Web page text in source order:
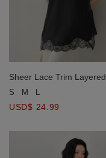
Sheer Lace Trim Layered
Longline Camisole Top
S M L
USD$ 24.99